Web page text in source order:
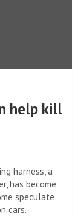
help kill
harness, a
has become
speculate
cars.